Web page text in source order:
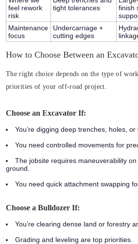
feel rework
risk
tight tolerances
finish
Maintenance
focus
Undercarriage +
cutting edges
How to Choose Between an
The right choice depends on the type of
priorities of your off-road project.
Choose an Excavator If:
You’re digging deep trenches, holes, or
You need controlled movements for
The jobsite requires maneuverability
ground.
You need quick attachment swapping
Choose a Bulldozer If:
You’re clearing dense land or forestry
Grading and leveling are top priorities.